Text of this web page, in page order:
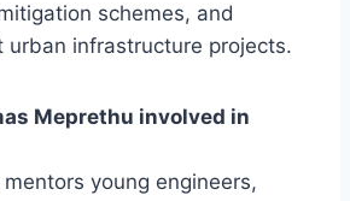
schemes, and
urban infrastructure projects.
Meprethu involved in
young engineers,